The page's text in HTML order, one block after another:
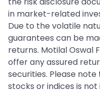
in market-related
Due to the volatile
guarantees can be
returns. Motilal Oswal
offer any assured
securities. Please
stocks or indices is